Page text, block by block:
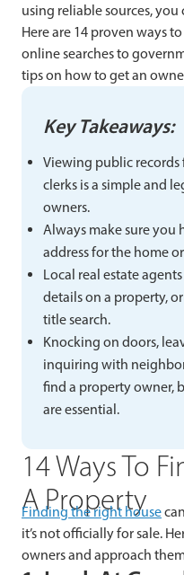
using reliable sources,
Here are 14 proven ways
online searches to
tips on how to get an
Key Takeaways:
Viewing public records
clerks is a simple and
owners.
Always make sure you
address for the home
Local real estate
details on a property,
title search.
Knocking on doors,
inquiring with
find a property owner,
are essential.
14 Ways To
A Property
Finding the right house
it’s not officially for sale.
owners and approach